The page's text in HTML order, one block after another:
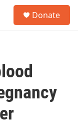
Donate